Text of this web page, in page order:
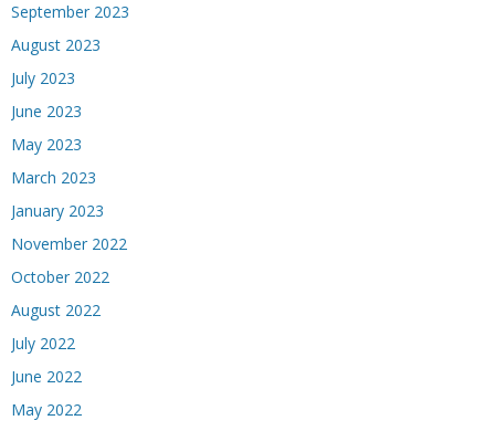
September 2023
August 2023
July 2023
June 2023
May 2023
March 2023
January 2023
November 2022
October 2022
August 2022
July 2022
June 2022
May 2022